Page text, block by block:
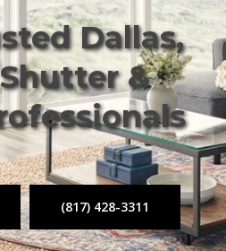
Dallas,
&
(817) 428-3311